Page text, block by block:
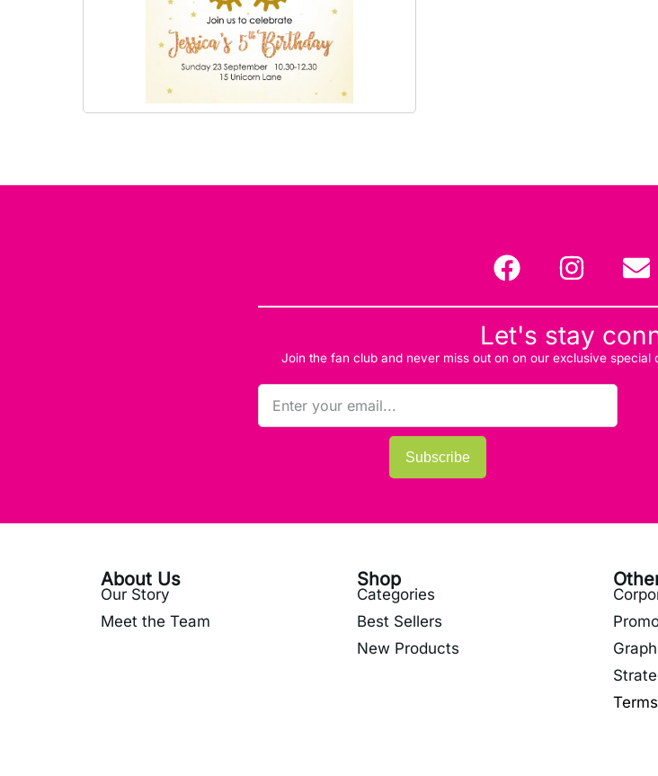
Let's stay
Join the fan club and never miss out on on our exclusive
Subscribe
About Us
Our Story
Meet the Team
Shop
Categories
Best Sellers
New Products